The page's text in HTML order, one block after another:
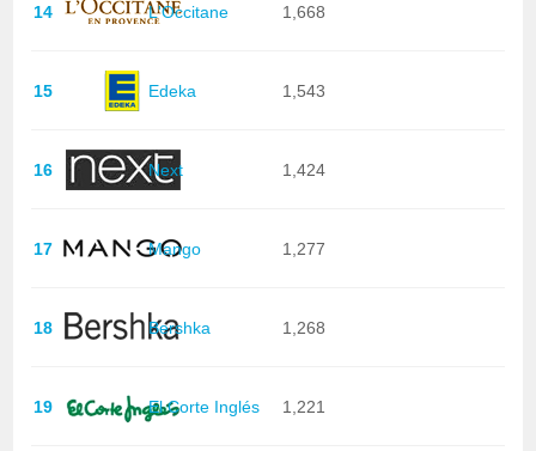
14 L'Occitane 1,668
15 Edeka 1,543
16 Next 1,424
17 Mango 1,277
18 Bershka 1,268
19 El Corte Inglés 1,221